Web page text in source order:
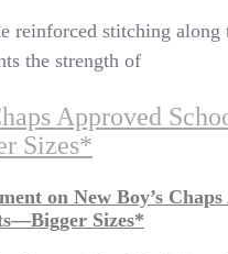
reinforced stitching along
the strength of
Approved
Sizes*
on New Boy’s
Sizes*